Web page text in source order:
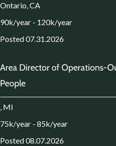
Ontario, CA
90k/year - 120k/year
Posted 07.31.2026
Area Director of Operations-
People
, MI
75k/year - 85k/year
Posted 08.07.2026